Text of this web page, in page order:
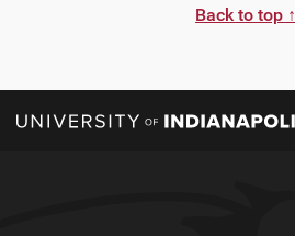
Back to top ↑